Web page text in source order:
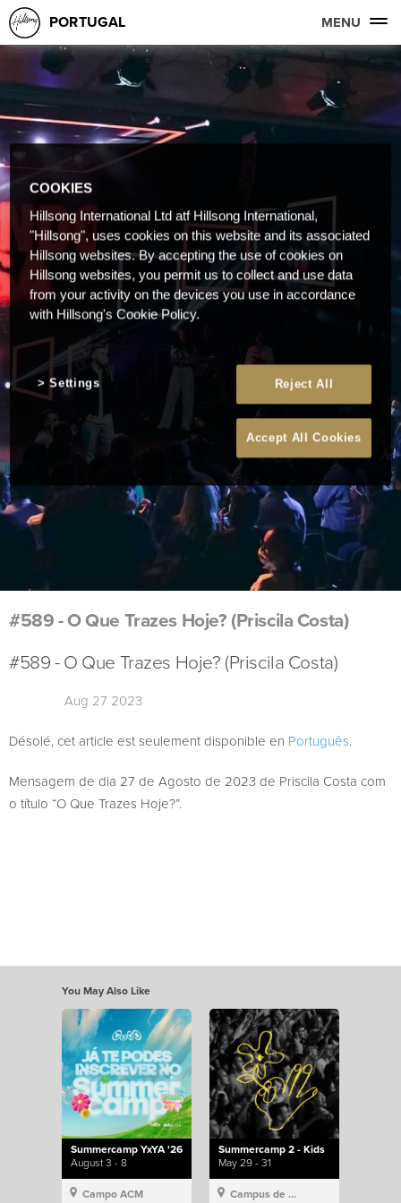
PORTUGAL MENU
#589 - O Que Trazes Hoje? (Priscila Costa)
#589 - O Que Trazes Hoje? (Priscila Costa)
Aug 27 2023
Désolé, cet article est seulement disponible en Português.
Mensagem de dia 27 de Agosto de 2023 de Priscila Costa com
o título “O Que Trazes Hoje?”.
You May Also Like
Summercamp YxYA '26
August 3 - 8
Campo ACM
Summercamp 2 - Kids
May 29 - 31
Campus de Lisboa, Hillsong Portugal
COOKIES
Hillsong International Ltd atf Hillsong International,
"Hillsong", uses cookies on this website and its associated
Hillsong websites. By accepting the use of cookies on
Hillsong websites, you permit us to collect and use data
from your activity on the devices you use in accordance
with Hillsong's Cookie Policy.
Reject All
Accept All Cookies
Settings